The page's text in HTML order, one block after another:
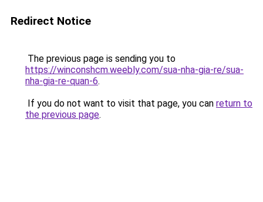
Redirect Notice
The previous page is sending you to
https://winconshcm.weebly.com/sua-nha-gia-re/sua-
nha-gia-re-quan-6.
If you do not want to visit that page, you can return to
the previous page.